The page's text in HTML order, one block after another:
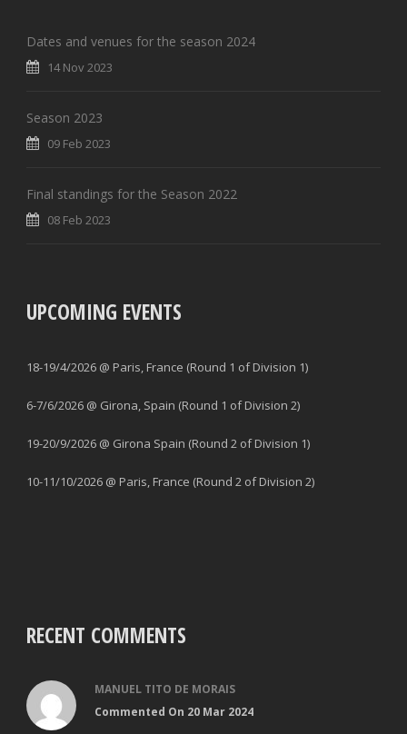
Dates and venues for the season 2024
14 Nov 2023
Season 2023
09 Feb 2023
Final standings for the Season 2022
08 Feb 2023
UPCOMING EVENTS
18-19/4/2026 @ Paris, France (Round 1 of Division 1)
6-7/6/2026 @ Girona, Spain (Round 1 of Division 2)
19-20/9/2026 @ Girona Spain (Round 2 of Division 1)
10-11/10/2026 @ Paris, France (Round 2 of Division 2)
RECENT COMMENTS
MANUEL TITO DE MORAIS
Commented On 20 Mar 2024